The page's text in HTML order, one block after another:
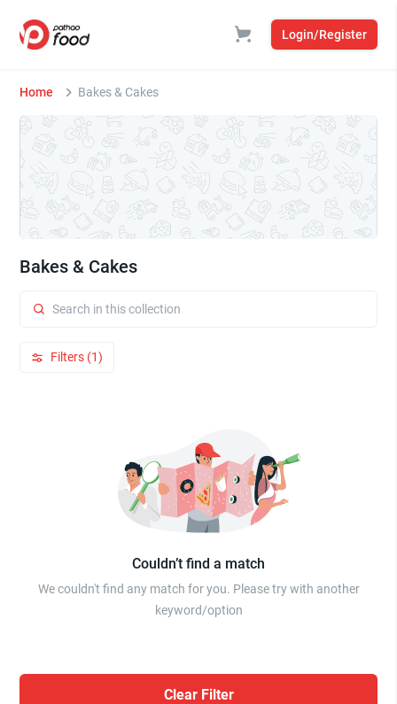
Login/Register
Home Bakes & Cakes
Bakes & Cakes
Filters (1)
Couldn’t find a match
We couldn't find any match for you. Please try with another
keyword/option
Clear Filter